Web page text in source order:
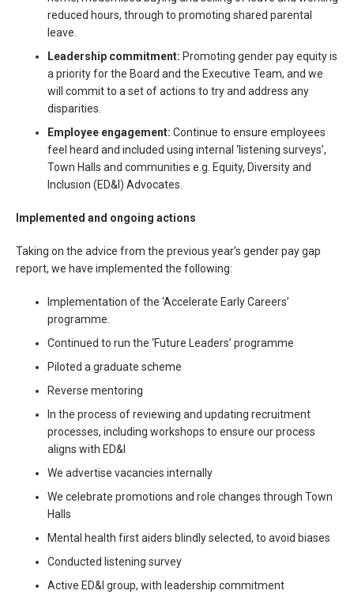
reduced hours, through to promoting shared parental
leave.
Leadership commitment: Promoting gender pay equity is
a priority for the Board and the Executive Team, and we
will commit to a set of actions to try and address any
disparities.
Employee engagement: Continue to ensure employees
feel heard and included using internal ‘listening surveys’,
Town Halls and communities e.g. Equity, Diversity and
Inclusion (ED&I) Advocates.
Implemented and ongoing actions
Taking on the advice from the previous year’s gender pay gap
report, we have implemented the following:
Implementation of the ‘Accelerate Early Careers’
programme.
Continued to run the ‘Future Leaders’ programme
Piloted a graduate scheme
Reverse mentoring
In the process of reviewing and updating recruitment
processes, including workshops to ensure our process
aligns with ED&I
We advertise vacancies internally
We celebrate promotions and role changes through Town
Halls
Mental health first aiders blindly selected, to avoid biases
Conducted listening survey
Active ED&I group, with leadership commitment